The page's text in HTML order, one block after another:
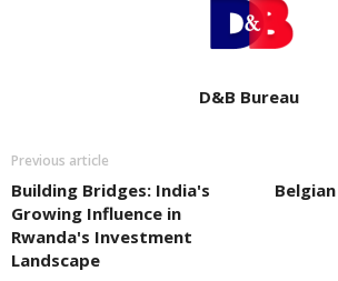
D&B Bureau
Previous article
Building Bridges: India's
Growing Influence in
Rwanda's Investment
Landscape